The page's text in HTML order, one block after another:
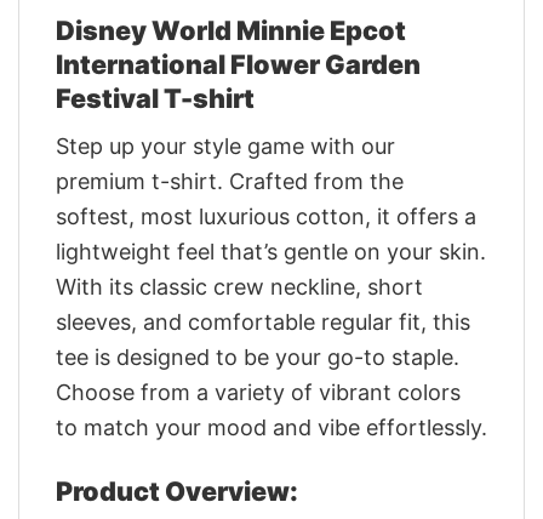
Disney World Minnie Epcot
International Flower Garden
Festival T-shirt
Step up your style game with our
premium t-shirt. Crafted from the
softest, most luxurious cotton, it offers a
lightweight feel that’s gentle on your skin.
With its classic crew neckline, short
sleeves, and comfortable regular fit, this
tee is designed to be your go-to staple.
Choose from a variety of vibrant colors
to match your mood and vibe effortlessly.
Product Overview: